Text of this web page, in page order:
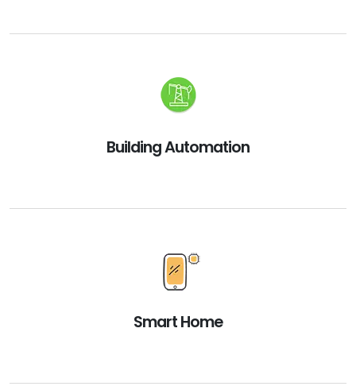
Building Automation
Smart Home